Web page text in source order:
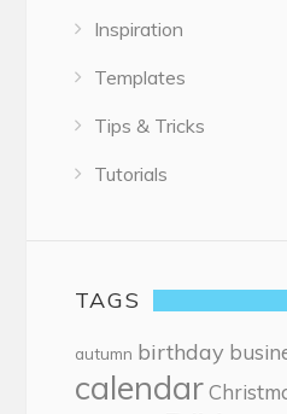
Inspiration
Templates
Tips & Tricks
Tutorials
TAGS
autumn birthday
calendar